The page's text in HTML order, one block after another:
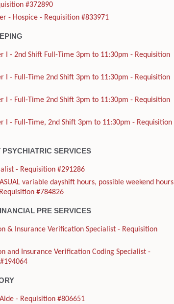
#372890
- Hospice - Requisition #833971
I - 2nd Shift Full-Time 3pm to 11:30pm - Requisition
I - Full-Time 2nd Shift 3pm to 11:30pm - Requisition
I - Full-Time 2nd Shift 3pm to 11:30pm - Requisition
I - Full-Time, 2nd Shift 3pm to 11:30pm - Requisition
PSYCHIATRIC SERVICES
- Requisition #291286
variable dayshift hours, possible weekend hours
#784826
PRE SERVICES
& Insurance Verification Specialist - Requisition
and Insurance Verification Coding Specialist -
- Requisition #806651